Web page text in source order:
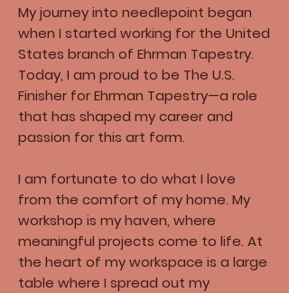
My journey into needlepoint began
when I started working for the United
States branch of Ehrman Tapestry.​
Today, I am proud to be The U.S.
Finisher for Ehrman Tapestry—a role
that has shaped my career and
passion for this art form.​
I am fortunate to do what I love
from the comfort of my home. My
workshop is my haven, where
meaningful projects come to life. At
the heart of my workspace is a large
table where I spread out my